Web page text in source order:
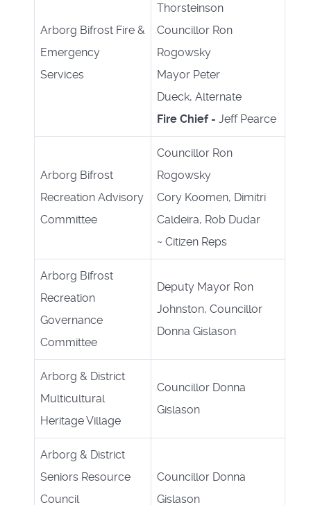
Arborg Bifrost Fire &
Emergency
Services
Thorsteinson
Councillor Ron
Rogowsky
Mayor Peter
Dueck, Alternate
Fire Chief - Jeff Pearce
Arborg Bifrost
Recreation Advisory
Committee
Councillor Ron
Rogowsky
Cory Koomen, Dimitri
Caldeira, Rob Dudar
~ Citizen Reps
Arborg Bifrost
Recreation
Governance
Committee
Deputy Mayor Ron
Johnston, Councillor
Donna Gislason
Arborg & District
Multicultural
Heritage Village
Councillor Donna
Gislason
Arborg & District
Seniors Resource
Council
Councillor Donna
Gislason